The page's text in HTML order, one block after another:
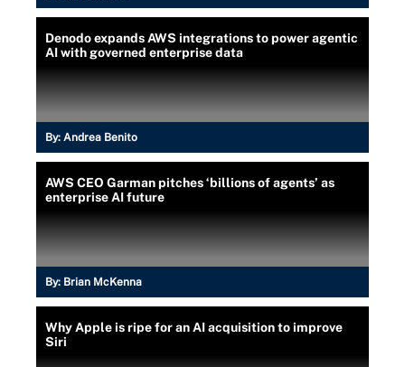
Denodo expands AWS integrations to power agentic
AI with governed enterprise data
By: Andrea Benito
AWS CEO Garman pitches ‘billions of agents’ as
enterprise AI future
By: Brian McKenna
Why Apple is ripe for an AI acquisition to improve
Siri